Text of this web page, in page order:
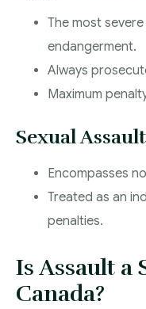
The most
endangerment.
Always
Maximum
Sexual Assault
Encompasses
Treated as an
penalties.
Is Assault a
Canada?